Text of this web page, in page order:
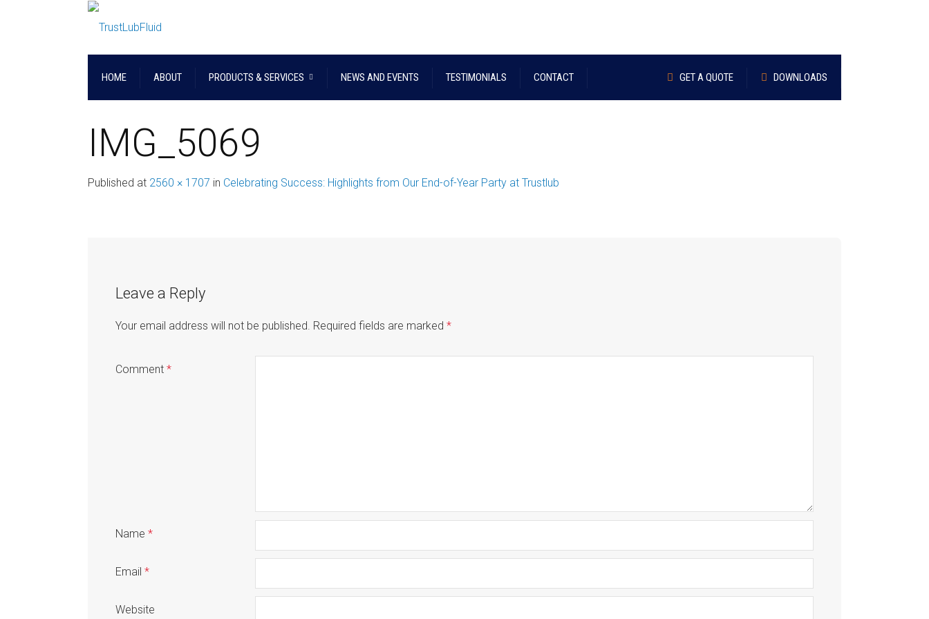
HOME ABOUT PRODUCTS & SERVICES NEWS AND EVENTS TESTIMONIALS CONTACT DOWNLOADS
GET A QUOTE
IMG_5069
Published at 2560 × 1707 in Celebrating Success: Highlights from Our End-of-Year Party at Trustlub
Leave a Reply
Your email address will not be published. Required fields are marked *
Comment *
Name *
Email *
Website